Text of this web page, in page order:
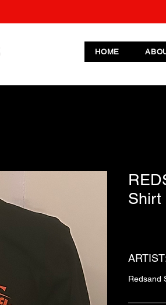
HOME
Shirt
Redsand